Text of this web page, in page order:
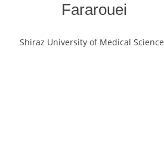
Fararouei
Shiraz University of Medical